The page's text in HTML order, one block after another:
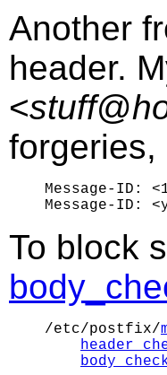
Another
header.
<stuff@
Message-ID:
To block
/etc/postfix/